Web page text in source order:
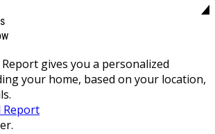
gives you a personalized
your home, based on your location,
Report